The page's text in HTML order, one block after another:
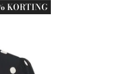
KORTING